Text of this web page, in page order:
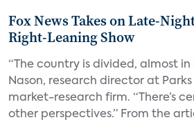
Fox News Takes on Late-
Right-Leaning Show
“The country is divided, almost in
Nason, research director at Parks
market-research firm. “There’s
other perspectives.” From the